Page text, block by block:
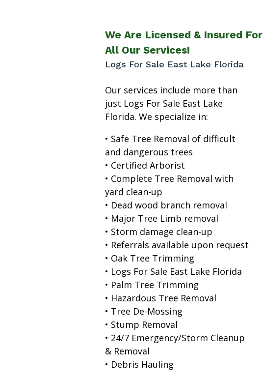
We Are Licensed & Insured For
All Our Services!
Logs For Sale East Lake Florida
Our services include more than
just Logs For Sale East Lake
Florida. We specialize in:
• Safe Tree Removal of difficult
and dangerous trees
• Certified Arborist
• Complete Tree Removal with
yard clean-up
• Dead wood branch removal
• Major Tree Limb removal
• Storm damage clean-up
• Referrals available upon request
• Oak Tree Trimming
• Logs For Sale East Lake Florida
• Palm Tree Trimming
• Hazardous Tree Removal
• Tree De-Mossing
• Stump Removal
• 24/7 Emergency/Storm Cleanup
& Removal
• Debris Hauling